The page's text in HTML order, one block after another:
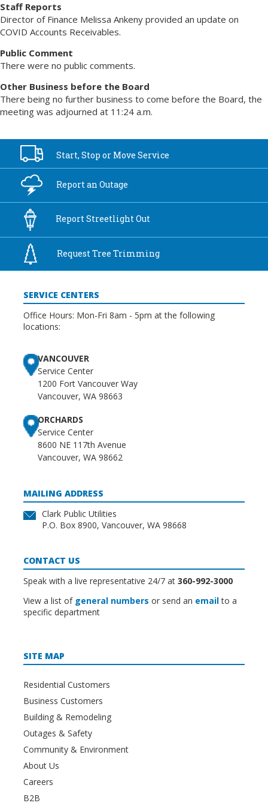
Staff Reports
Director of Finance Melissa Ankeny provided an update on
COVID Accounts Receivables.
Public Comment
There were no public comments.
Other Business before the Board
There being no further business to come before the Board, the
meeting was adjourned at 11:24 a.m.
Start, Stop or Move Service
Report anOutage
ReportStreetlight Out
Request TreeTrimming
SERVICE CENTERS
Office Hours: Mon-Fri 8am - 5pm at the following
locations:
VANCOUVER
Service Center
1200 Fort Vancouver Way
Vancouver, WA 98663
ORCHARDS
Service Center
8600 NE 117th Avenue
Vancouver, WA 98662
MAILING ADDRESS
Clark Public Utilities
P.O. Box 8900, Vancouver, WA 98668
CONTACT US
Speak with a live representative 24/7 at 360-992-3000
View a list of general numbers or send an emailto a
specific department
SITE MAP
Residential Customers
Business Customers
Building & Remodeling
Outages & Safety
Community & Environment
About Us
Careers
B2B